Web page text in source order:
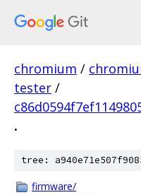
chromium /
tester /
.
tree:
firmware/